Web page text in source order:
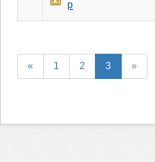
p
« 1 2 3 »